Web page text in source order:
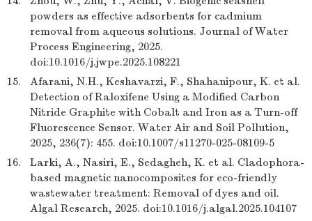
powders as effective adsorbents for cadmium
removal from aqueous solutions. Journal of Water
Process Engineering, 2025.
doi:10.1016/j.jwpe.2025.108221
15.
Afarani, N.H., Keshavarzi, F., Shahanipour, K. et al.
Detection of Raloxifene Using a Modified Carbon
Nitride Graphite with Cobalt and Iron as a Turn-off
Fluorescence Sensor. Water Air and Soil Pollution,
2025, 236(7): 455. doi:10.1007/s11270-025-08109-5
16.
Larki, A., Nasiri, E., Sedagheh, K. et al. Cladophora-
based magnetic nanocomposites for eco-friendly
wastewater treatment: Removal of dyes and oil.
Algal Research, 2025. doi:10.1016/j.algal.2025.104107